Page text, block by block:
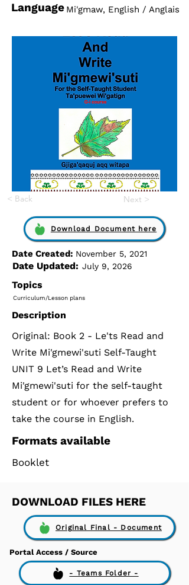
Language Mi'gmaw, English / Anglais
< Back Next >
Download Document here
Date Created: November 5, 2021
Date Updated: July 9, 2026
Topics
Curriculum/Lesson plans
Description
Original: Book 2 - Le'ts Read and
Write Mi'gmewi'suti Self-Taught
UNIT 9 Let’s Read and Write
Mi'gmewi'suti for the self-taught
student or for whoever prefers to
take the course in English.
Formats available
Booklet
DOWNLOAD FILES HERE
Original Final - Document
Portal Access / Source
- Teams Folder -